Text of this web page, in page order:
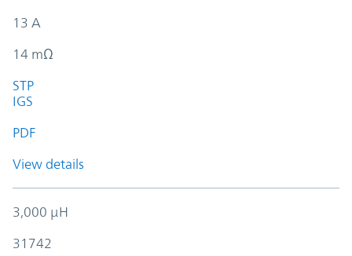
13 A
14 mΩ
STP
IGS
PDF
View details
3,000 µH
31742